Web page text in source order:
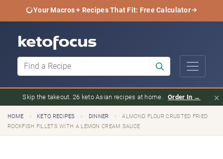
Your Macros + Recipes That Fit: Free Calculator
Skip the takeout. 26 keto Asian recipes at home. Order In → ×
HOME › KETO RECIPES › DINNER ›
ALMOND FLOUR CRUSTED FRIED
ROCKFISH FILLETS WITH A LEMON CREAM SAUCE